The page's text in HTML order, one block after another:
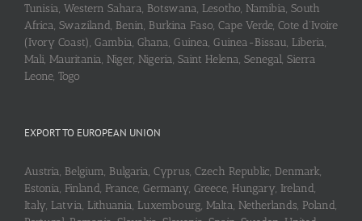
Tunisia, Western Sahara, Botswana, Lesotho, Namibia, South
Africa, Swaziland, Benin, Burkina Faso, Cape Verde, Cote d’Ivoire
(Ivory Coast), Gambia, Ghana, Guinea, Guinea-Bissau, Liberia,
Mali, Mauritania, Niger, Nigeria, Saint Helena, Senegal, Sierra
Leone, Togo
EXPORT TO EUROPEAN UNION
Austria, Belgium, Bulgaria, Cyprus, Czech Republic, Denmark,
Estonia, Finland, France, Germany, Greece, Hungary, Ireland,
Italy, Latvia, Lithuania, Luxembourg, Malta, Netherlands, Poland,